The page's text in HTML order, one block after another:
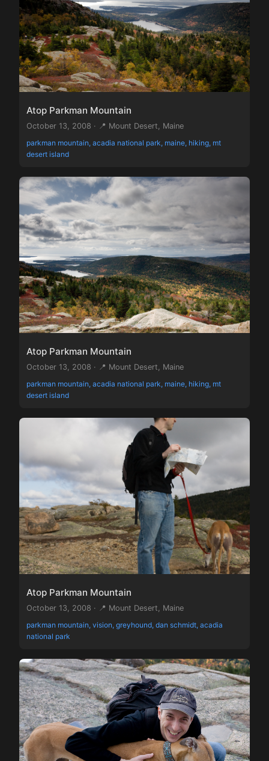
Atop Parkman Mountain
October 13, 2008 · 📍 Mount Desert, Maine
parkman mountain, acadia national park, maine, hiking, mt
desert island
Atop Parkman Mountain
October 13, 2008 · 📍 Mount Desert, Maine
parkman mountain, acadia national park, maine, hiking, mt
desert island
Atop Parkman Mountain
October 13, 2008 · 📍 Mount Desert, Maine
parkman mountain, vision, greyhound, dan schmidt, acadia
national park